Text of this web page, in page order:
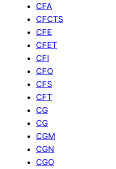
CFA
CFCTS
CFE
CFET
CFI
CFO
CFS
CFT
CG
CG
CGM
CGN
CGO